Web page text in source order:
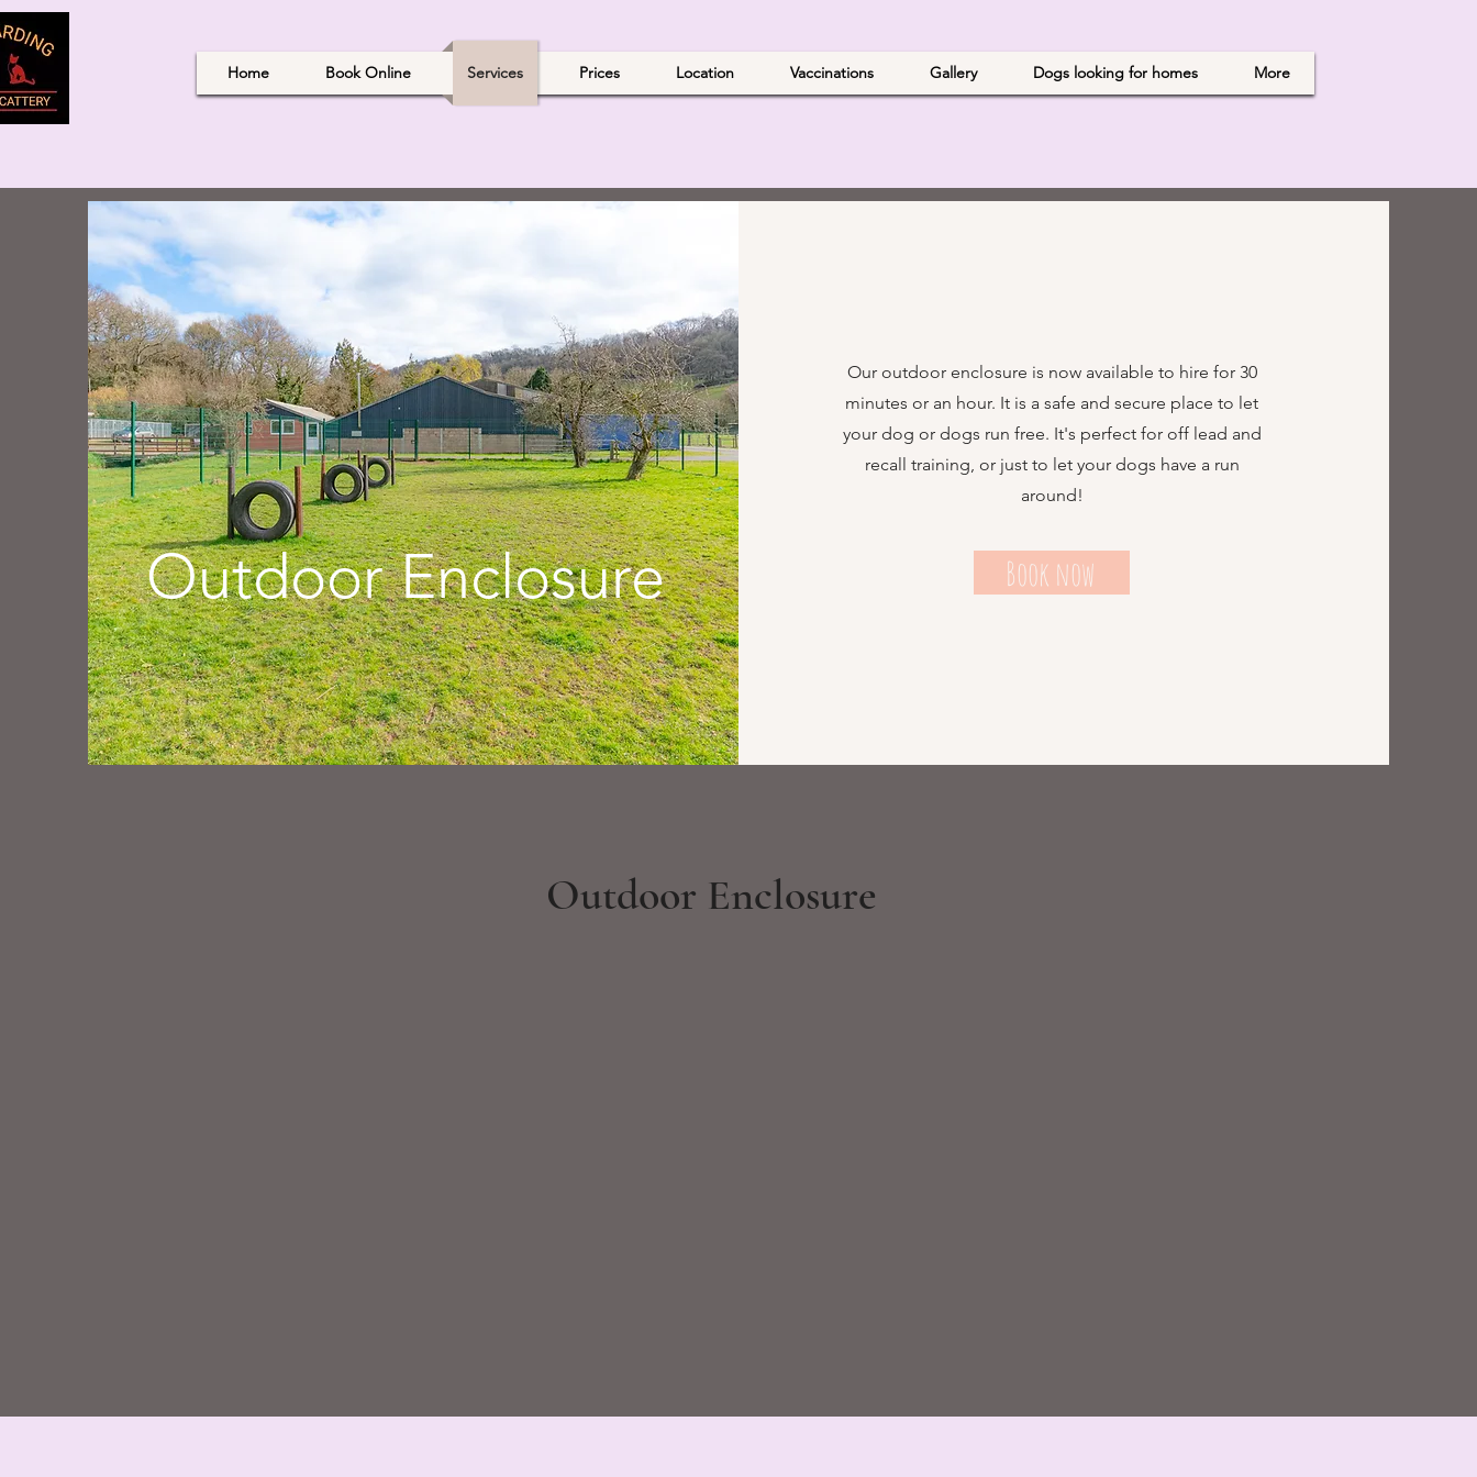
Home Book Online Services Prices Location Vaccinations Gallery Dogs looking for homes More
Outdoor Enclosure
Our outdoor enclosure is now available to hire for 30
minutes or an hour. It is a safe and secure place to let
your dog or dogs run free. It's perfect for off lead and
recall training, or just to let your dogs have a run
around!
Book now
Outdoor Enclosure